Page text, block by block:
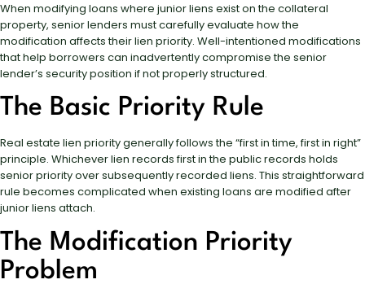
When modifying loans where junior liens exist on the collateral
property, senior lenders must carefully evaluate how the
modification affects their lien priority. Well-intentioned modifications
that help borrowers can inadvertently compromise the senior
lender’s security position if not properly structured.
The Basic Priority Rule
Real estate lien priority generally follows the “first in time, first in right”
principle. Whichever lien records first in the public records holds
senior priority over subsequently recorded liens. This straightforward
rule becomes complicated when existing loans are modified after
junior liens attach.
The Modification Priority
Problem